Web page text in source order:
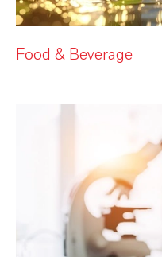
Food & Beverage